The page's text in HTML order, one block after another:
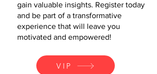
gain valuable insights. Register today
and be part of a transformative
experience that will leave you
motivated and empowered!
VIP